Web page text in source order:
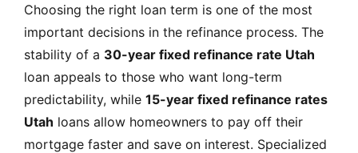
Choosing the right loan term is one of the most
important decisions in the refinance process. The
stability of a 30-year fixed refinance rate Utah
loan appeals to those who want long-term
predictability, while 15-year fixed refinance rates
Utah loans allow homeowners to pay off their
mortgage faster and save on interest. Specialized